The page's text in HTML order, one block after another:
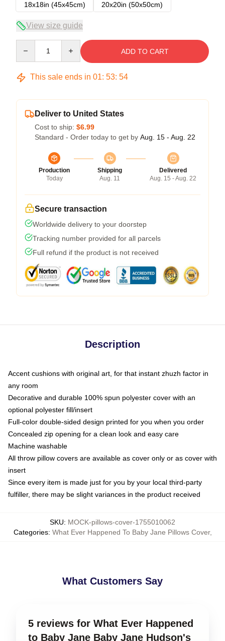
18x18in (45x45cm)
20x20in (50x50cm)
View size guide
ADD TO CART
This sale ends in 01: 53: 54
Deliver to United States
Cost to ship: $6.99
Standard - Order today to get by Aug. 15 - Aug. 22
Production
Today
Shipping
Aug. 11
Delivered
Aug. 15 - Aug. 22
Secure transaction
Worldwide delivery to your doorstep
Tracking number provided for all parcels
Full refund if the product is not received
Description
Accent cushions with original art, for that instant zhuzh factor in
any room
Decorative and durable 100% spun polyester cover with an
optional polyester fill/insert
Full-color double-sided design printed for you when you order
Concealed zip opening for a clean look and easy care
Machine washable
All throw pillow covers are available as cover only or as cover with
insert
Since every item is made just for you by your local third-party
fulfiller, there may be slight variances in the product received
SKU: MOCK-pillows-cover-1755010062
Categories: What Ever Happened To Baby Jane Pillows Cover,
What Customers Say
5 reviews for What Ever Happened
to Baby Jane Baby Jane Hudson's